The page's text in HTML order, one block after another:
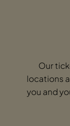
Our
locations
you and